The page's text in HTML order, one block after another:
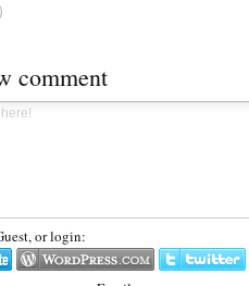
comment
or login: